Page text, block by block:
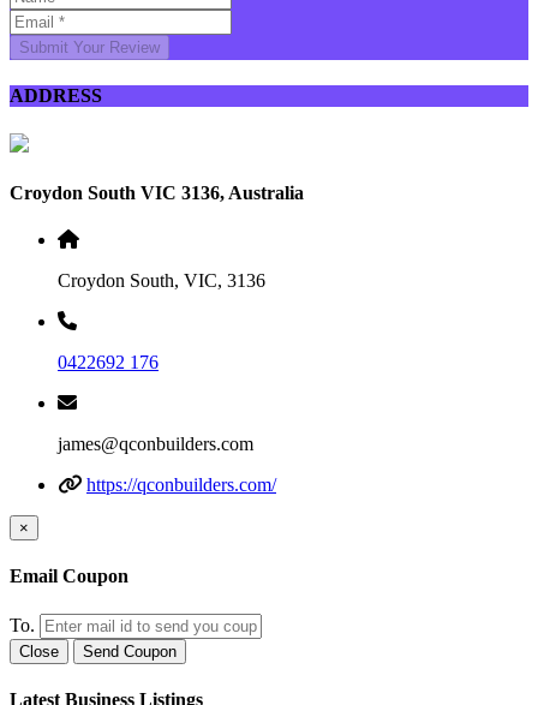
Submit Your Review
ADDRESS
Croydon South VIC 3136, Australia
Croydon South, VIC, 3136
0422692 176
james@qconbuilders.com
https://qconbuilders.com/
×
Email Coupon
To.
Close Send Coupon
Latest Business Listings